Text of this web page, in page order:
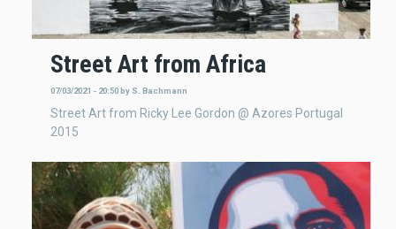
Street Art from Africa
07/03/2021 - 20:50by S. Bachmann
Street Art from Ricky Lee Gordon @ Azores Portugal
2015